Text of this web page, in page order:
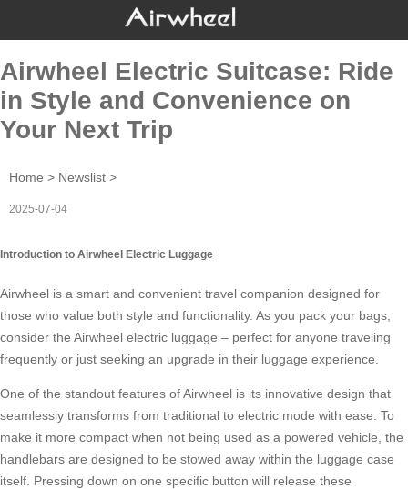
Airwheel Electric Suitcase: Ride
in Style and Convenience on
Your Next Trip
Home > Newslist >
2025-07-04
Introduction to Airwheel Electric Luggage
Airwheel is a smart and convenient travel companion designed for
those who value both style and functionality. As you pack your bags,
consider the Airwheel electric luggage – perfect for anyone traveling
frequently or just seeking an upgrade in their luggage experience.
One of the standout features of Airwheel is its innovative design that
seamlessly transforms from traditional to electric mode with ease. To
make it more compact when not being used as a powered vehicle, the
handlebars are designed to be stowed away within the luggage case
itself. Pressing down on one specific button will release these